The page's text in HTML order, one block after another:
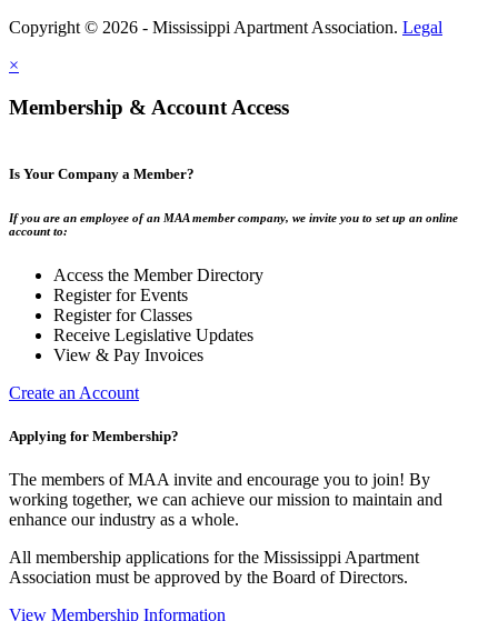
Copyright © 2026 - Mississippi Apartment Association. Legal
×
Membership & Account Access
Is Your Company a Member?
If you are an employee of an MAA member company, we invite you to set up an online
account to:
Access the Member Directory
Register for Events
Register for Classes
Receive Legislative Updates
View & Pay Invoices
Create an Account
Applying for Membership?
The members of MAA invite and encourage you to join! By
working together, we can achieve our mission to maintain and
enhance our industry as a whole.
All membership applications for the Mississippi Apartment
Association must be approved by the Board of Directors.
View Membership Information